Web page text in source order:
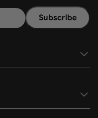
Subscribe